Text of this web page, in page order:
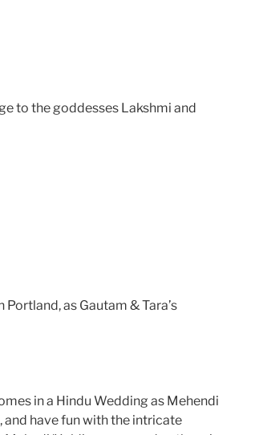
to the goddesses Lakshmi and
as Gautam & Tara’s
in a Hindu Wedding as Mehendi
and have fun with the intricate